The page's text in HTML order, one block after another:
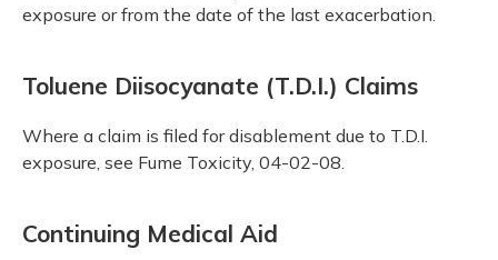
exposure or from the date of the last exacerbation.
Toluene Diisocyanate (T.D.I.) Claims
Where a claim is filed for disablement due to T.D.I.
exposure, see Fume Toxicity, 04-02-08.
Continuing Medical Aid